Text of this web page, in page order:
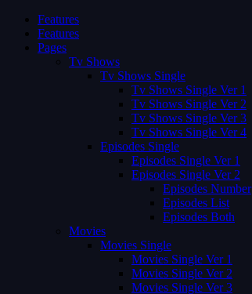
Features
Features
Pages
Tv Shows
Tv Shows Single
Tv Shows Single Ver 1
Tv Shows Single Ver 2
Tv Shows Single Ver 3
Tv Shows Single Ver 4
Episodes Single
Episodes Single Ver 1
Episodes Single Ver 2
Episodes Number
Episodes List
Episodes Both
Movies
Movies Single
Movies Single Ver 1
Movies Single Ver 2
Movies Single Ver 3